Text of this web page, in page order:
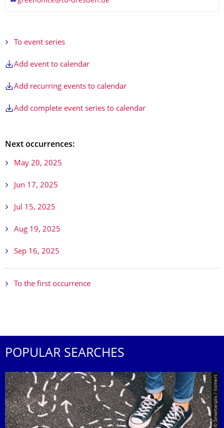
To event series
Add event to calendar
Add recurring events to calendar
Add complete event series to calendar
Next occurrences:
May 20, 2025
Jun 17, 2025
Jul 15, 2025
Aug 19, 2025
Sep 16, 2025
To the first occurrence
POPULAR SEARCHES
© Smarterpix / tomert